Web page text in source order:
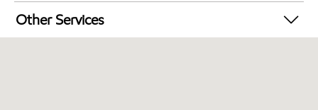
Exxon Mobil Rewards+ in-store offers
Walmart+
Other Services